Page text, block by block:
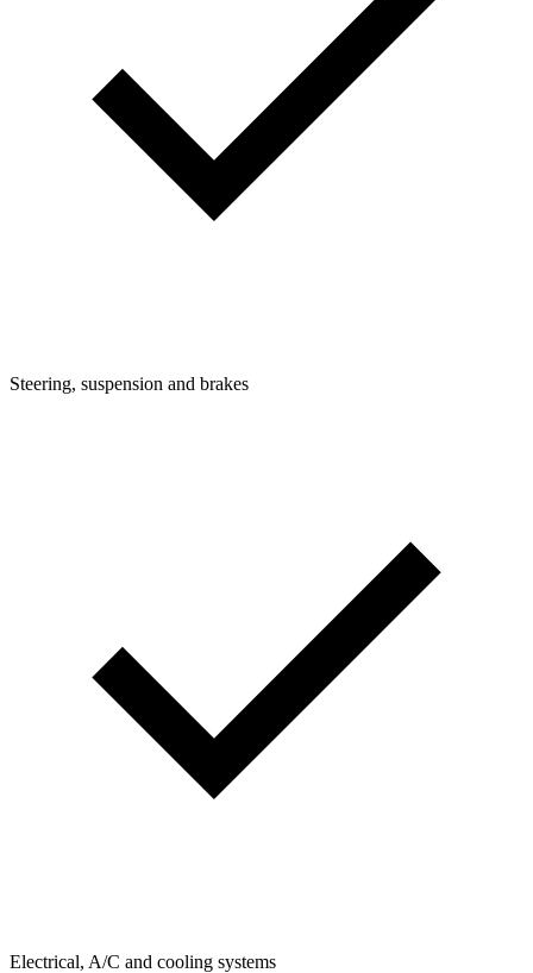
Steering, suspension and brakes
Electrical, A/C and cooling systems